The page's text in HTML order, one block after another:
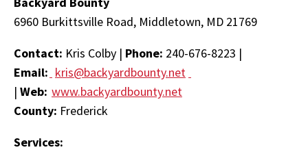
6960 Burkittsville Road, Middletown, MD 21769
Contact: Kris Colby | Phone: 240-676-8223 |
Email: kris@backyardbounty.net
| Web: www.backyardbounty.net
County: Frederick
Services: